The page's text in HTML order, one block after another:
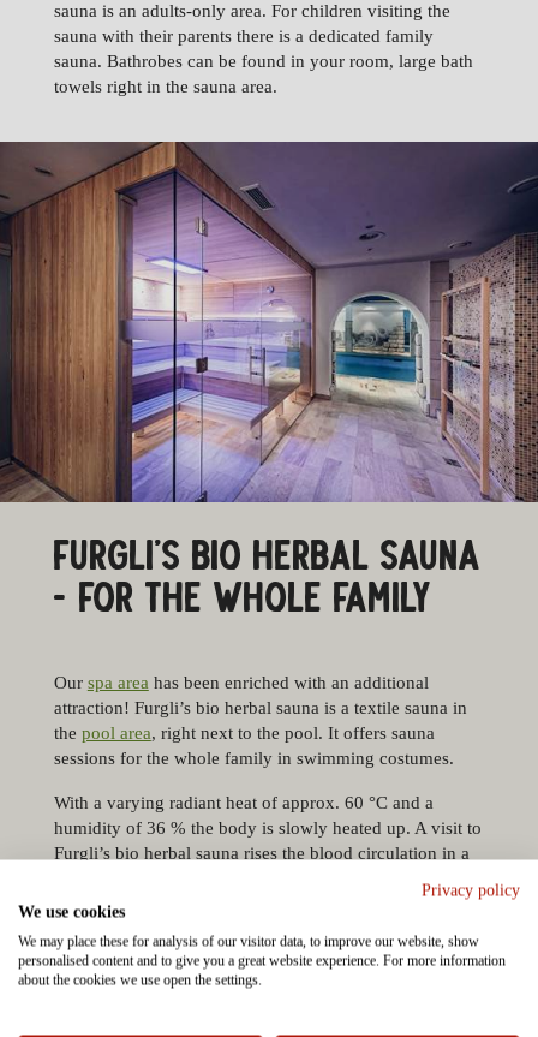
sauna is an adults-only area. For children visiting the
sauna with their parents there is a dedicated family
sauna. Bathrobes can be found in your room, large bath
towels right in the sauna area.
FURGLI’S BIO HERBAL SAUNA
- FOR THE WHOLE FAMILY
Our spa area has been enriched with an additional
attraction! Furgli’s bio herbal sauna is a textile sauna in
the pool area, right next to the pool. It offers sauna
sessions for the whole family in swimming costumes.
With a varying radiant heat of approx. 60 °C and a
humidity of 36 % the body is slowly heated up. A visit to
Furgli’s bio herbal sauna rises the blood circulation in a
children. The sauna is perfect for kids to warm up after a
Privacy policy
We use cookies
We may place these for analysis of our visitor data, to improve our website, show
personalised content and to give you a great website experience. For more information
about the cookies we use open the settings.